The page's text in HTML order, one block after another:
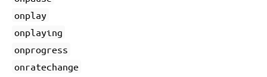
onplay
onplaying
onprogress
onratechange